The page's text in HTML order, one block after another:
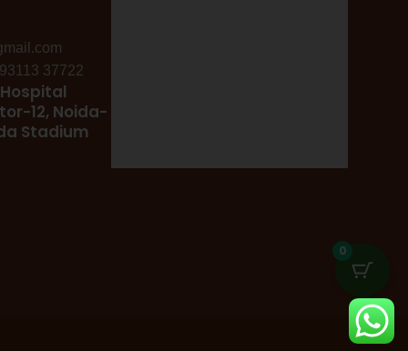
37722
12, Noida-
Stadium
0